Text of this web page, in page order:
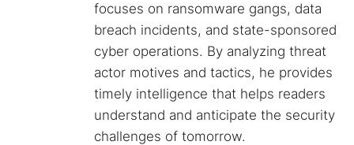
focuses on ransomware gangs, data
breach incidents, and state-sponsored
cyber operations. By analyzing threat
actor motives and tactics, he provides
timely intelligence that helps readers
understand and anticipate the security
challenges of tomorrow.